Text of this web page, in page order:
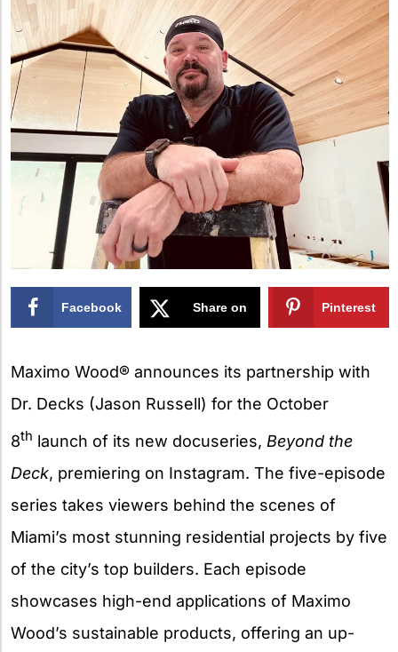
Facebook Share on Pinterest
Maximo Wood® announces its partnership with
Dr. Decks (Jason Russell) for the October
8th launch of its new docuseries, Beyond the
Deck, premiering on Instagram. The five-episode
series takes viewers behind the scenes of
Miami’s most stunning residential projects by five
of the city’s top builders. Each episode
showcases high-end applications of Maximo
Wood’s sustainable products, offering an up-